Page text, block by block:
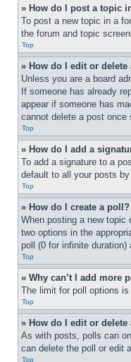
» How do I post a topic
To post a new topic in a
the forum and topic
Top
» How do I edit or delete
Unless you are a board
If someone has already
appear if someone has
cannot delete a post once
Top
» How do I add a
To add a signature to a
default to all your posts
Top
» How do I create a poll?
When posting a new
two options in the
poll (0 for infinite
Top
» Why can’t I add more
The limit for poll options
Top
» How do I edit or delete
As with posts, polls can
can delete the poll or edit
Top